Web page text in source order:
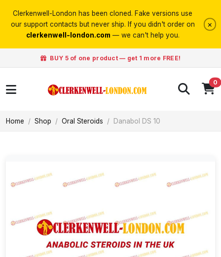
Clerkenwell-London has been cloned. Fake versions use
our support contacts but never ship. If you didn't order on
clerkenwell-london.com — we can't help you.
×
BUY 5 of one product — get 1 more FREE!
0
Home Shop Oral Steroids Danabol DS 10